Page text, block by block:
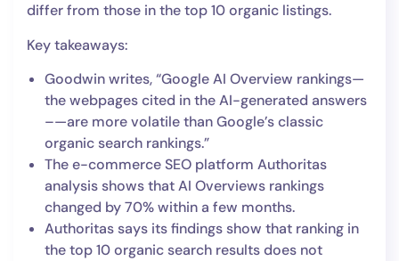
differ from those in the top 10 organic listings.
Key takeaways:
Goodwin writes, “Google AI Overview rankings—
the webpages cited in the AI-generated answers
–—are more volatile than Google’s classic
organic search rankings.”
The e-commerce SEO platform Authoritas
analysis shows that AI Overviews rankings
changed by 70% within a few months.
Authoritas says its findings show that ranking in
the top 10 organic search results does not